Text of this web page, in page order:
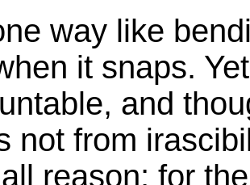
way like
it snaps.
and
not from
reason; for